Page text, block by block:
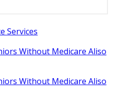
Services
Without Medicare Aliso
Without Medicare Aliso